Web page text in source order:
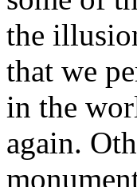
the
that we
in the
again.